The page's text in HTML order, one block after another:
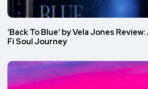
‘Back To Blue’ by Vela Jones
Fi Soul Journey